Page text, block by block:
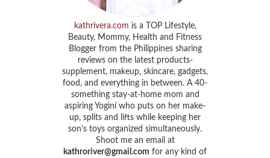
kathrivera.com is a TOP Lifestyle,
Beauty, Mommy, Health and Fitness
Blogger from the Philippines sharing
reviews on the latest products-
supplement, makeup, skincare, gadgets,
food, and everything in between. A 40-
something stay-at-home mom and
aspiring Yogini who puts on her make-
up, splits and lifts while keeping her
son’s toys organized simultaneously.
Shoot me an email at
kathroriver@gmail.com for any kind of